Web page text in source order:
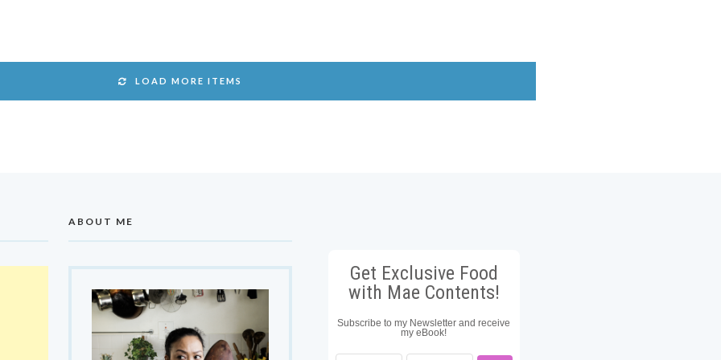
LOAD MORE ITEMS
ABOUT ME
Get Exclusive Food
with Mae Contents!
Subscribe to my Newsletter and receive
my eBook!